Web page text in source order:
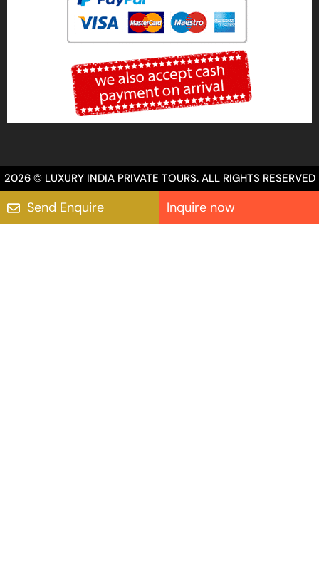
2026 © LUXURY INDIA PRIVATE TOURS. ALL RIGHTS RESERVED
Send Enquire Inquire now